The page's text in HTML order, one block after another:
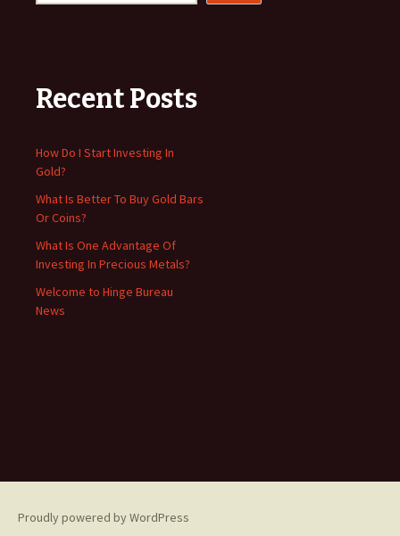
Recent Posts
How Do I Start Investing In
Gold?
What Is Better To Buy Gold Bars
Or Coins?
What Is One Advantage Of
Investing In Precious Metals?
Welcome to Hinge Bureau
News
Proudly powered by WordPress